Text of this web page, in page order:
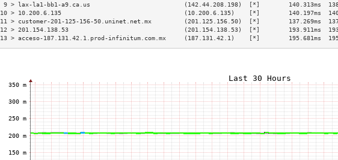
9 > lax-la1-bb1-a9.ca.us                          (142.44.208.198)  [*]        140.313ms
10 > 10.200.6.135                                  (10.200.6.135)    [*]        140.197ms
11 > customer-201-125-156-50.uninet.net.mx         (201.125.156.50)  [*]
12 > 201.154.138.53                                (201.154.138.53)  [*]        193.911ms
13 > acceso-187.131.42.1.prod-infinitum.com.mx     (187.131.42.1)    [*]        195.681ms